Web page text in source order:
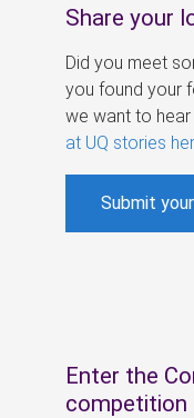
Share your
Did you meet
you found your
we want to
at UQ stories
Submit
Enter the
competition